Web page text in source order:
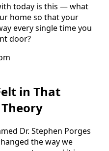
today is this — what
home so that your
every single time you
door?
in That
Dr. Stephen Porges
the way we